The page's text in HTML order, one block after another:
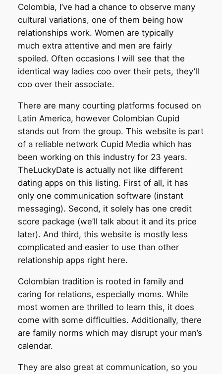
Colombia, I’ve had a chance to observe many
cultural variations, one of them being how
relationships work. Women are typically
much extra attentive and men are fairly
spoiled. Often occasions I will see that the
identical way ladies coo over their pets, they’ll
coo over their associate.
There are many courting platforms focused on
Latin America, however Colombian Cupid
stands out from the group. This website is part
of a reliable network Cupid Media which has
been working on this industry for 23 years.
TheLuckyDate is actually not like different
dating apps on this listing. First of all, it has
only one communication software (instant
messaging). Second, it solely has one credit
score package (we’ll talk about it and its price
later). And third, this website is mostly less
complicated and easier to use than other
relationship apps right here.
Colombian tradition is rooted in family and
caring for relations, especially moms. While
most women are thrilled to learn this, it does
come with some difficulties. Additionally, there
are family norms which may disrupt your man’s
calendar.
They are also great at communication, so you